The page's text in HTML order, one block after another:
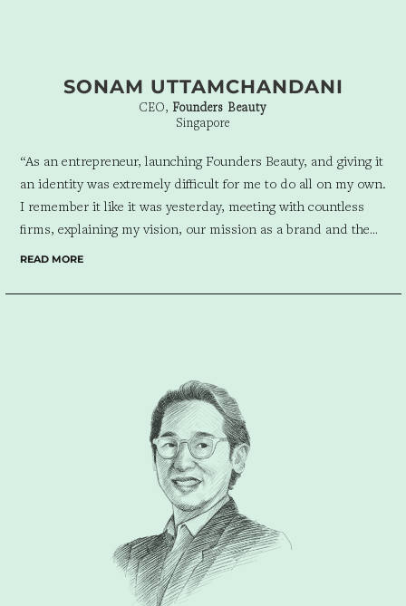
SONAM UTTAMCHANDANI
CEO, Founders Beauty
Singapore
“As an entrepreneur, launching Founders Beauty, and giving it
an identity was extremely difficult for me to do all on my own.
I remember it like it was yesterday, meeting with countless
firms, explaining my vision, our mission as a brand and the
excitement and then leaving wondering if the firm I was
have from start to finish, Ric and his team have blown us
away. They are the only branding firm who truly understood
what we were going for. They were able to encapsulate what
seemed to be impossible for me to do, into one vision, one
icon, and yet somehow through that illustrate that Beauty truly
knows no bounds at Founders Beauty. Their flair for the avant-
garde, and zeal for creating the best is why they are able to
truly design for tomorrow.”
READ MORE